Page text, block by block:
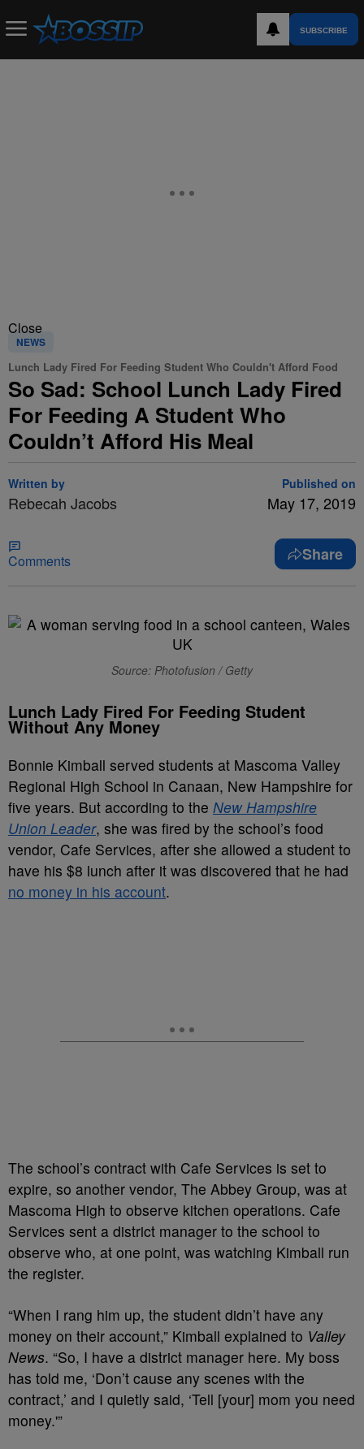
SUBSCRIBE
Close
NEWS
Lunch Lady Fired For Feeding Student Who Couldn't Afford Food
So Sad: School Lunch Lady Fired
For Feeding A Student Who
Couldn’t Afford His Meal
Written by
Rebecah Jacobs
Published on
May 17, 2019
Comments Share
Source: Photofusion / Getty
Lunch Lady Fired For Feeding Student
Without Any Money
Bonnie Kimball served students at Mascoma Valley
Regional High School in Canaan, New Hampshire for
five years. But according to the New Hampshire
Union Leader, she was fired by the school’s food
vendor, Cafe Services, after she allowed a student to
have his $8 lunch after it was discovered that he had
no money in his account.
The school’s contract with Cafe Services is set to
expire, so another vendor, The Abbey Group, was at
Mascoma High to observe kitchen operations. Cafe
Services sent a district manager to the school to
observe who, at one point, was watching Kimball run
the register.
“When I rang him up, the student didn’t have any
money on their account,” Kimball explained to Valley
News. “So, I have a district manager here. My boss
has told me, ‘Don’t cause any scenes with the
contract,’ and I quietly said, ‘Tell [your] mom you need
money.'”